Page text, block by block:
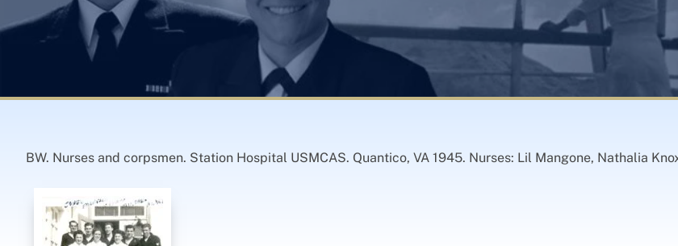
BW. Nurses and corpsmen. Station Hospital USMCAS. Quantico, VA 1945. Nurses: Lil Mangone, Nathalia